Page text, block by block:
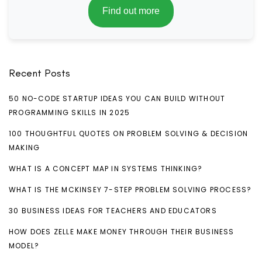
Find out more
Recent Posts
50 NO-CODE STARTUP IDEAS YOU CAN BUILD WITHOUT
PROGRAMMING SKILLS IN 2025
100 THOUGHTFUL QUOTES ON PROBLEM SOLVING & DECISION
MAKING
WHAT IS A CONCEPT MAP IN SYSTEMS THINKING?
WHAT IS THE MCKINSEY 7-STEP PROBLEM SOLVING PROCESS?
30 BUSINESS IDEAS FOR TEACHERS AND EDUCATORS
HOW DOES ZELLE MAKE MONEY THROUGH THEIR BUSINESS
MODEL?